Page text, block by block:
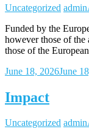
Uncategorized
Funded by the
however those of the
those of the
June 18, 2026June
Impact
Uncategorized